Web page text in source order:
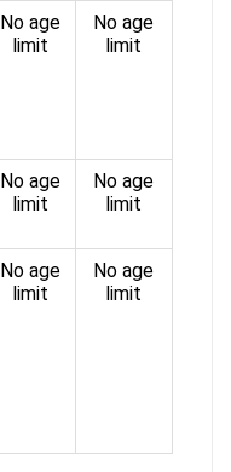
No age
limit
No age
limit
No age
limit
No age
limit
No age
limit
No age
limit